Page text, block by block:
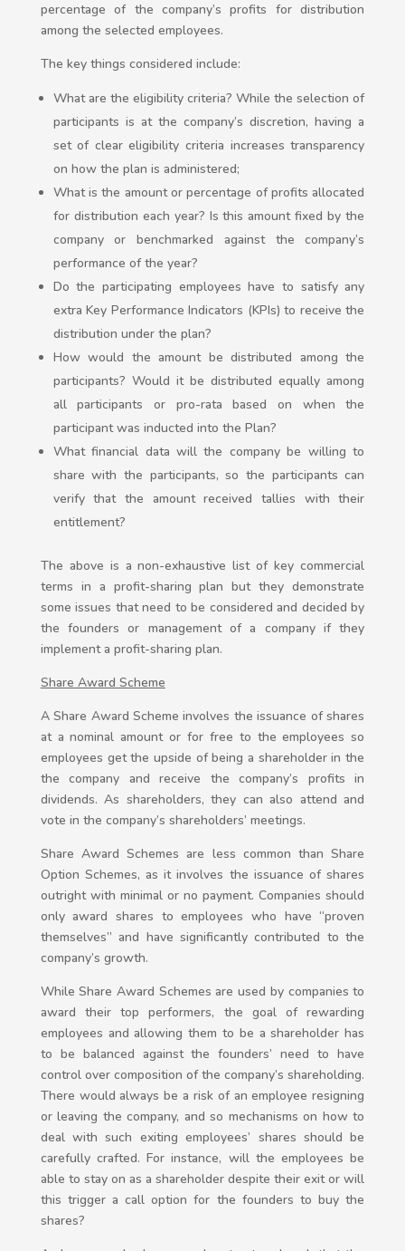
percentage of the company’s profits for distribution
among the selected employees.
The key things considered include:
What are the eligibility criteria? While the selection of
participants is at the company’s discretion, having a
set of clear eligibility criteria increases transparency
on how the plan is administered;
What is the amount or percentage of profits allocated
for distribution each year? Is this amount fixed by the
company or benchmarked against the company’s
performance of the year?
Do the participating employees have to satisfy any
extra Key Performance Indicators (KPIs) to receive the
distribution under the plan?
How would the amount be distributed among the
participants? Would it be distributed equally among
all participants or pro-rata based on when the
participant was inducted into the Plan?
What financial data will the company be willing to
share with the participants, so the participants can
verify that the amount received tallies with their
entitlement?
The above is a non-exhaustive list of key commercial
terms in a profit-sharing plan but they demonstrate
some issues that need to be considered and decided by
the founders or management of a company if they
implement a profit-sharing plan.
Share Award Scheme
A Share Award Scheme involves the issuance of shares
at a nominal amount or for free to the employees so
employees get the upside of being a shareholder in the
the company and receive the company’s profits in
dividends. As shareholders, they can also attend and
vote in the company’s shareholders’ meetings.
Share Award Schemes are less common than Share
Option Schemes, as it involves the issuance of shares
outright with minimal or no payment. Companies should
only award shares to employees who have “proven
themselves” and have significantly contributed to the
company’s growth.
While Share Award Schemes are used by companies to
award their top performers, the goal of rewarding
employees and allowing them to be a shareholder has
to be balanced against the founders’ need to have
control over composition of the company’s shareholding.
There would always be a risk of an employee resigning
or leaving the company, and so mechanisms on how to
deal with such exiting employees’ shares should be
carefully crafted. For instance, will the employees be
able to stay on as a shareholder despite their exit or will
this trigger a call option for the founders to buy the
shares?